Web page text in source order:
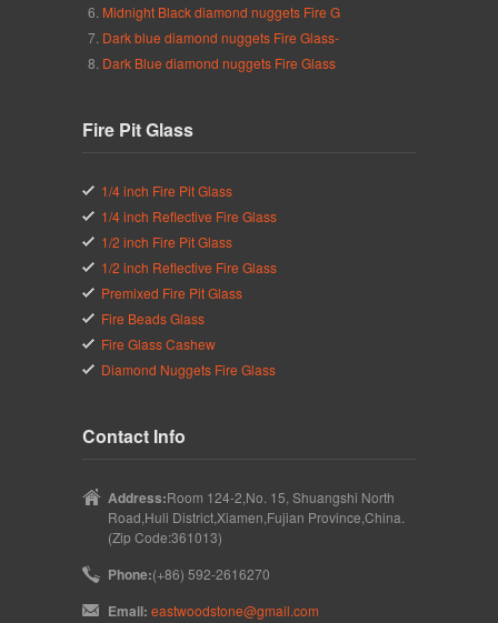
Midnight Black diamond nuggets Fire G
Dark blue diamond nuggets Fire Glass-
Dark Blue diamond nuggets Fire Glass
Fire Pit Glass
1/4 inch Fire Pit Glass
1/4 inch Reflective Fire Glass
1/2 inch Fire Pit Glass
1/2 inch Reflective Fire Glass
Premixed Fire Pit Glass
Fire Beads Glass
Fire Glass Cashew
Diamond Nuggets Fire Glass
Contact Info
Address:Room 124-2,No. 15, Shuangshi North
Road,Huli District,Xiamen,Fujian Province,China.
(Zip Code:361013)
Phone:(+86) 592-2616270
Email: eastwoodstone@gmail.com